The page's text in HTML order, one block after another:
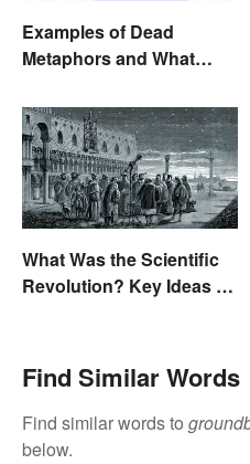
Examples of Dead
Metaphors and What
What Was the Scientific
Revolution? Key Ideas &
Find Similar Words
Find similar words to
below.